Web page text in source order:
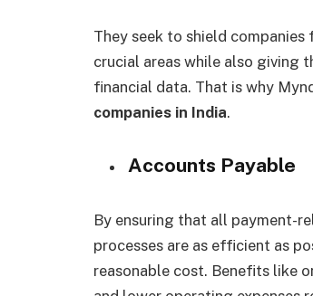
They seek to shield
crucial areas while also giving
financial data. That is why
companies in India.
Accounts Payable
By ensuring that all payment-
processes are as efficient as
reasonable cost. Benefits like